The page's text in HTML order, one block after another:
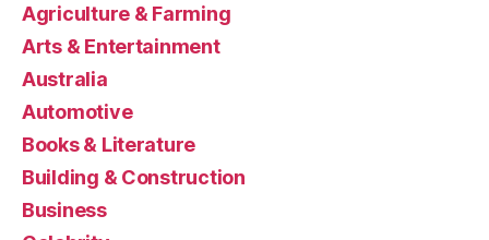
Agriculture & Farming
Arts & Entertainment
Australia
Automotive
Books & Literature
Building & Construction
Business